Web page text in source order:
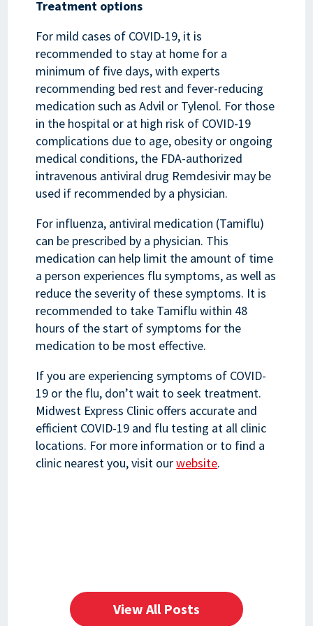
Treatment options
For mild cases of COVID-19, it is
recommended to stay at home for a
minimum of five days, with experts
recommending bed rest and fever-reducing
medication such as Advil or Tylenol. For those
in the hospital or at high risk of COVID-19
complications due to age, obesity or ongoing
medical conditions, the FDA-authorized
intravenous antiviral drug Remdesivir may be
used if recommended by a physician.
For influenza, antiviral medication (Tamiflu)
can be prescribed by a physician. This
medication can help limit the amount of time
a person experiences flu symptoms, as well as
reduce the severity of these symptoms. It is
recommended to take Tamiflu within 48
hours of the start of symptoms for the
medication to be most effective.
If you are experiencing symptoms of COVID-
19 or the flu, don’t wait to seek treatment.
Midwest Express Clinic offers accurate and
efficient COVID-19 and flu testing at all clinic
locations. For more information or to find a
clinic nearest you, visit ourwebsite.
View All Posts